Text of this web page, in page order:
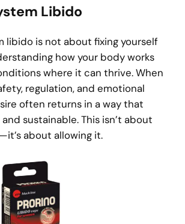
Libido
libido is not about fixing yourself
how your body works
where it can thrive. When
regulation, and emotional
often returns in a way that
sustainable. This isn’t about
about allowing it.